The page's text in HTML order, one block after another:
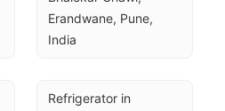
Erandwane, Pune,
India
Refrigerator in